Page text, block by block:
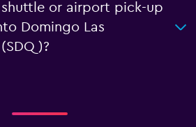
shuttle or airport pick-up
Domingo Las